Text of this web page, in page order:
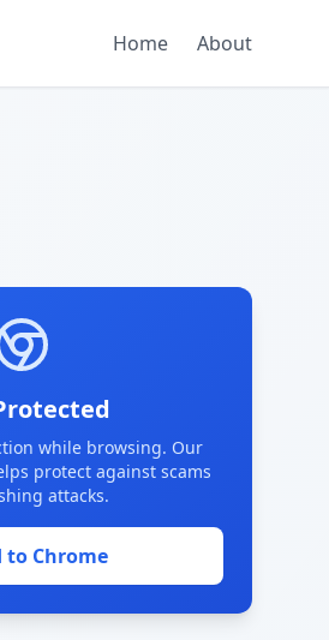
Home About
while browsing. Our
protect against scams
attacks.
to Chrome